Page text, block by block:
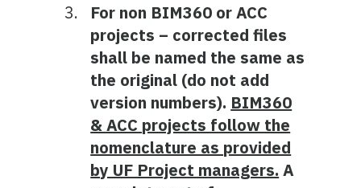
For non BIM360 or ACC
projects – corrected files
shall be named the same as
the original (do not add
version numbers). BIM360
& ACC projects follow the
nomenclature as provided
by UF Project managers. A